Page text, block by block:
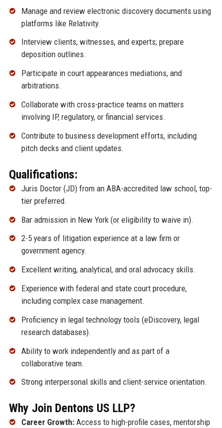
Manage and review electronic discovery documents using
platforms like Relativity.
Interview clients, witnesses, and experts; prepare
deposition outlines.
Participate in court appearances mediations, and
arbitrations.
Collaborate with cross-practice teams on matters
involving IP, regulatory, or financial services.
Contribute to business development efforts, including
pitch decks and client updates.
Qualifications:
Juris Doctor (JD) from an ABA-accredited law school, top-
tier preferred.
Bar admission in New York (or eligibility to waive in).
2-5 years of litigation experience at a law firm or
government agency.
Excellent writing, analytical, and oral advocacy skills.
Experience with federal and state court procedure,
including complex case management.
Proficiency in legal technology tools (eDiscovery, legal
research databases).
Ability to work independently and as part of a
collaborative team.
Strong interpersonal skills and client-service orientation.
Why Join Dentons US LLP?
Career Growth:Access to high-profile cases, mentorship